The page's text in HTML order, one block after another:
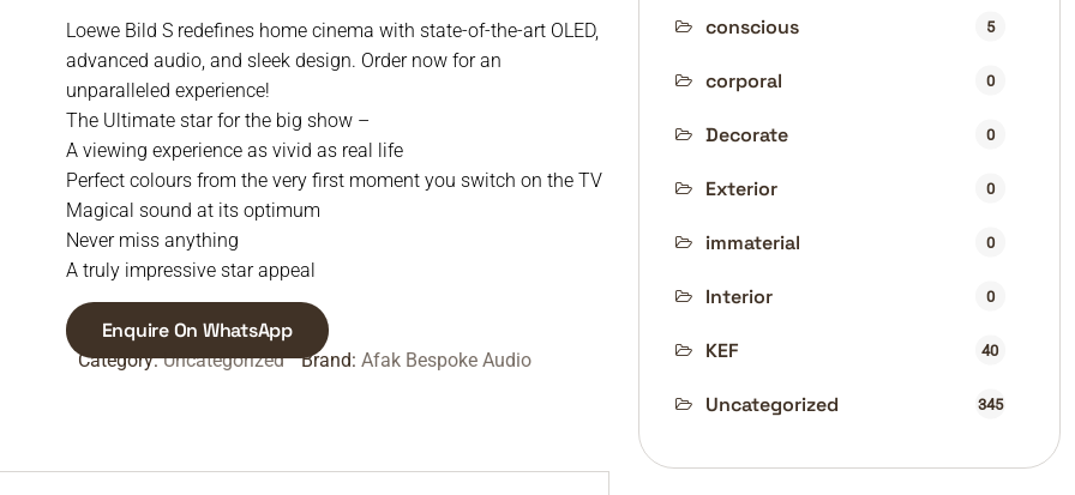
Loewe Bild S redefines home cinema with state-of-the-art OLED,
advanced audio, and sleek design. Order now for an
unparalleled experience!
The Ultimate star for the big show –
A viewing experience as vivid as real life
Perfect colours from the very first moment you switch on the TV
Magical sound at its optimum
Never miss anything
A truly impressive star appeal
Enquire On WhatsApp
Category:Uncategorized Brand: Afak Bespoke Audio
conscious 5
corporal 0
Decorate 0
Exterior 0
immaterial 0
Interior 0
KEF 40
Uncategorized 345